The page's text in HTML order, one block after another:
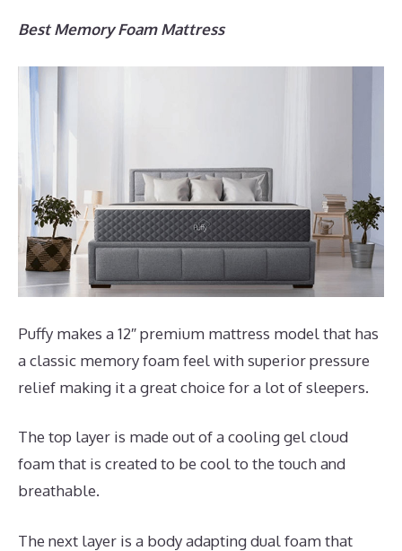
Best Memory Foam Mattress
Puffy makes a 12″ premium mattress model that has
a classic memory foam feel with superior pressure
relief making it a great choice for a lot of sleepers.
The top layer is made out of a cooling gel cloud
foam that is created to be cool to the touch and
breathable.
The next layer is a body adapting dual foam that